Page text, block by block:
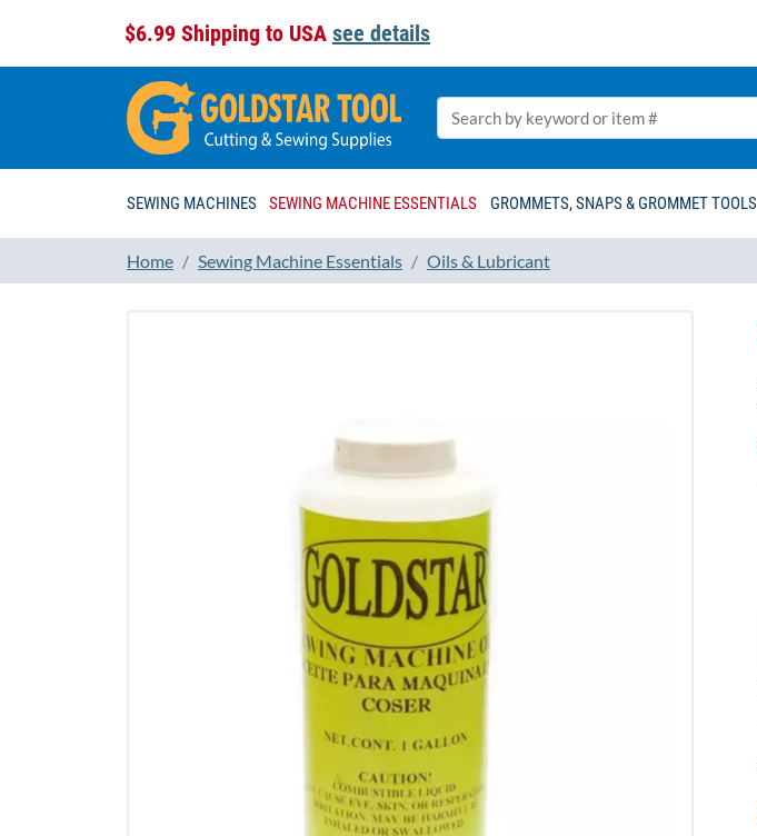
$6.99 Shipping to USA see details
SEWING MACHINES SEWING MACHINE ESSENTIALS GROMMETS, SNAPS & GROMMET TOOLS
Home Sewing Machine Essentials Oils & Lubricant